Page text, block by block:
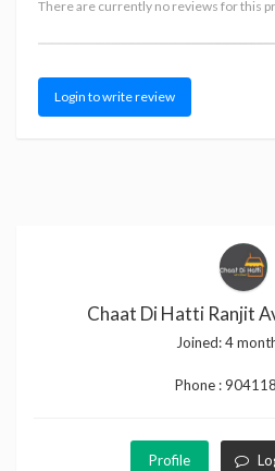
There are currently no reviews for this
Login to write review
Chaat Di Hatti Ranjit
Joined:4
Phone :
Profile